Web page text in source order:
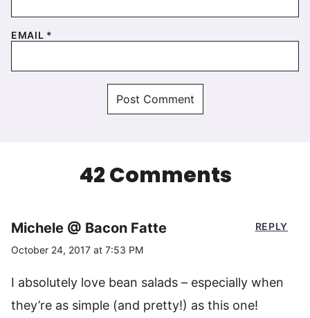
EMAIL *
42 Comments
Michele @ Bacon Fatte
October 24, 2017 at 7:53 PM
I absolutely love bean salads – especially when
they’re as simple (and pretty!) as this one!
REPLY